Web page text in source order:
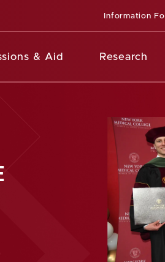
Information
& Aid Research